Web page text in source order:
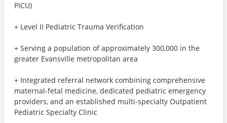
PICU)
+ Level II Pediatric Trauma Verification
+ Serving a population of approximately 300,000 in the
greater Evansville metropolitan area
+ Integrated referral network combining comprehensive
maternal-fetal medicine, dedicated pediatric emergency
providers, and an established multi-specialty Outpatient
Pediatric Specialty Clinic